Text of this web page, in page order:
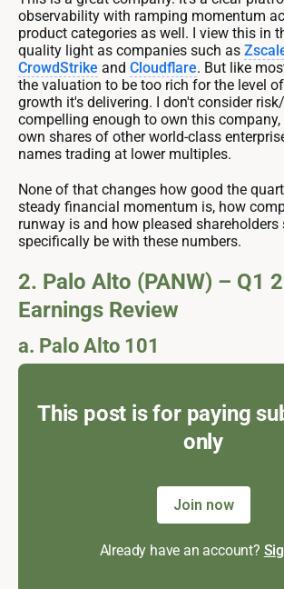
observability with ramping momentum
product categories as well. I view this in
quality light as companies such as
CrowdStrike and Cloudflare. But like
the valuation to be too rich for the level
growth it's delivering. I don't consider
compelling enough to own this company,
own shares of other world-class
names trading at lower multiples.
None of that changes how good the
steady financial momentum is, how
runway is and how pleased shareholders
specifically be with these numbers.
2. Palo Alto (PANW) – Q1
Earnings Review
a. Palo Alto 101
This post is for paying
only
Join now
Already have an account?